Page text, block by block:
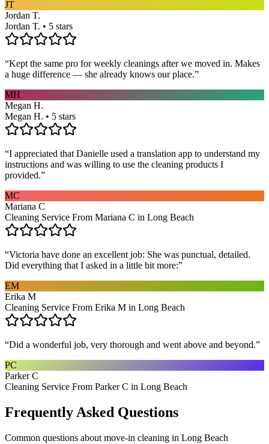
JT
Jordan T.
Jordan T. • 5 stars
“Kept the same pro for weekly cleanings after we moved in. Makes
a huge difference — she already knows our place.”
MH
Megan H.
Megan H. • 5 stars
“I appreciated that Danielle used a translation app to understand my
instructions and was willing to use the cleaning products I
provided.”
MC
Mariana C
Cleaning Service From Mariana C in Long Beach
“Victoria have done an excellent job: She was punctual, detailed.
Did everything that I asked in a little bit more:”
EM
Erika M
Cleaning Service From Erika M in Long Beach
“Did a wonderful job, very thorough and went above and beyond.”
PC
Parker C
Cleaning Service From Parker C in Long Beach
Frequently Asked Questions
Common questions about move-in cleaning in Long Beach